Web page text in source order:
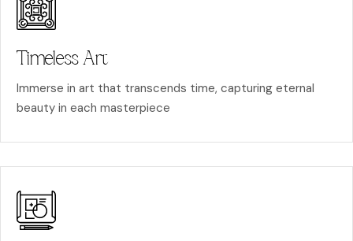
Timeless Art
Immerse in art that transcends time, capturing eternal
beauty in each masterpiece